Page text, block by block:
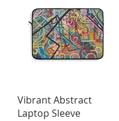
Quick View
Vibrant Abstract
Laptop Sleeve